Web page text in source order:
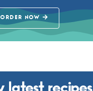
ORDER NOW